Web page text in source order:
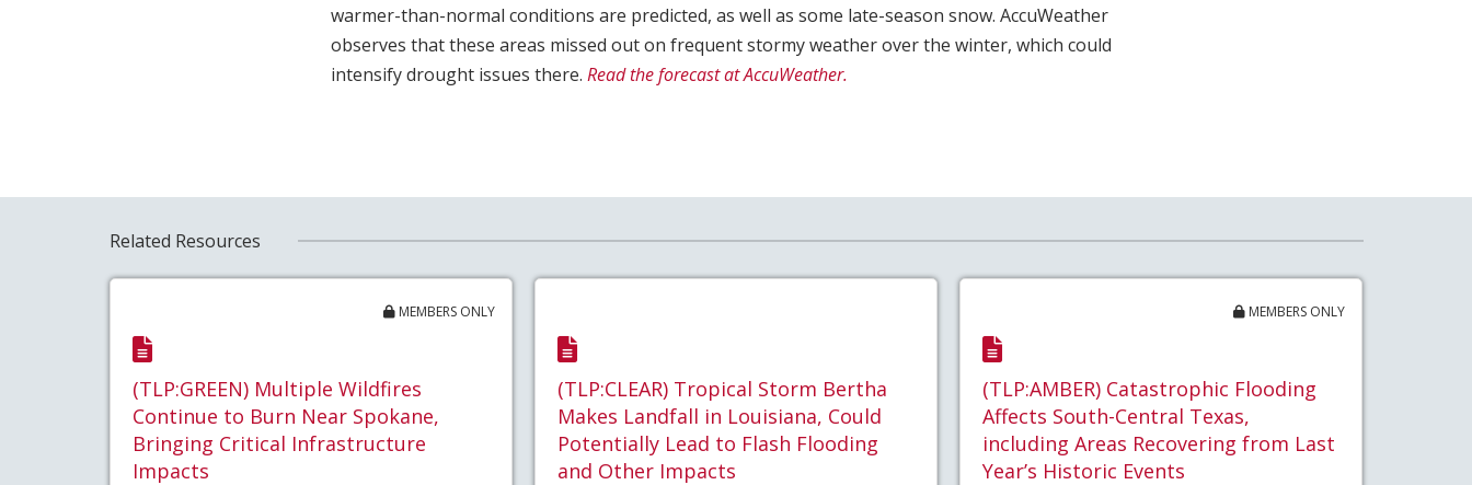
warmer-than-normal conditions are predicted, as well as some late-season snow. AccuWeather
observes that these areas missed out on frequent stormy weather over the winter, which could
intensify drought issues there. Read the forecast at AccuWeather.
Related Resources
MEMBERS ONLY
(TLP:GREEN) Multiple Wildfires
Continue to Burn Near Spokane,
Bringing Critical Infrastructure
Impacts
(TLP:CLEAR) Tropical Storm Bertha
Makes Landfall in Louisiana, Could
Potentially Lead to Flash Flooding
and Other Impacts
MEMBERS ONLY
(TLP:AMBER) Catastrophic Flooding
Affects South-Central Texas,
including Areas Recovering from Last
Year’s Historic Events